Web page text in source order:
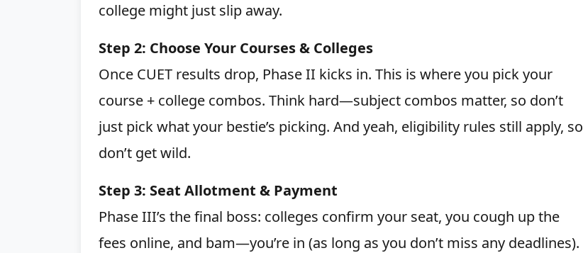
college might just slip away.
Step 2: Choose Your Courses & Colleges
Once CUET results drop, Phase II kicks in. This is where you pick your
course + college combos. Think hard—subject combos matter, so don’t
just pick what your bestie’s picking. And yeah, eligibility rules still apply, so
don’t get wild.
Step 3: Seat Allotment & Payment
Phase III’s the final boss: colleges confirm your seat, you cough up the
fees online, and bam—you’re in (as long as you don’t miss any deadlines).